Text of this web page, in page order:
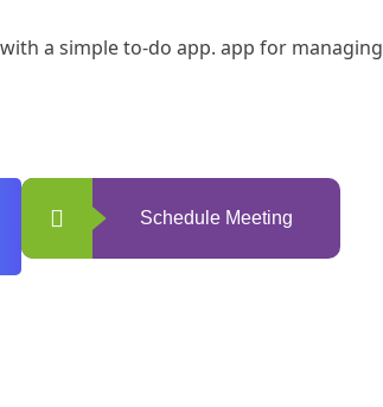
a simple to-do app. app for managing
Schedule Meeting